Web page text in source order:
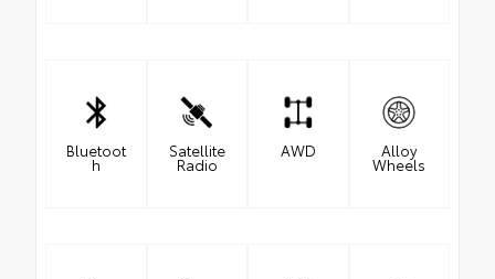
Bluetoot
h
Satellite
Radio
AWD Alloy
Wheels